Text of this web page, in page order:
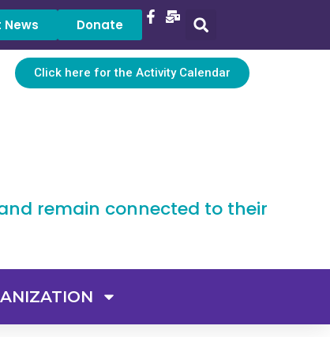
News Donate
Click here for the Activity Calendar
remain connected to their